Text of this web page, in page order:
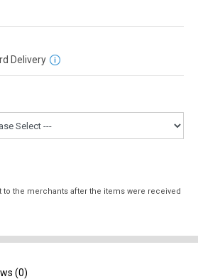
Delivery
to the merchants after the items were received
(0)